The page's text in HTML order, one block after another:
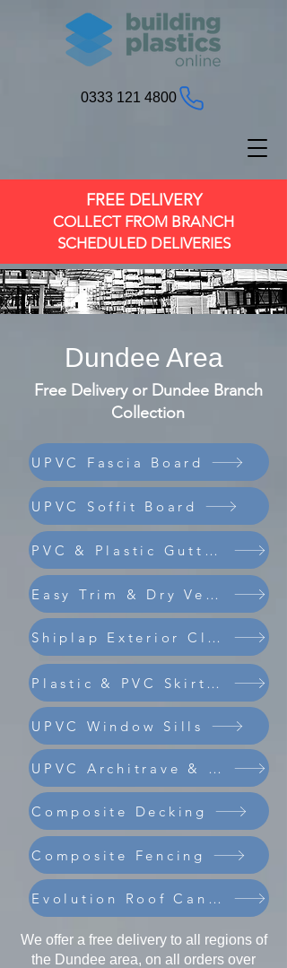
0333 121 4800
FREE DELIVERY
COLLECT FROM BRANCH
SCHEDULED DELIVERIES
Dundee Area
Free Delivery or Dundee Branch
Collection
UPVC Fascia Board
UPVC Soffit Board
PVC & Plastic Guttering
Easy Trim & Dry Verge
Shiplap Exterior Cladding
Composite Coastline Cladding Plastic & PVC Skirting Board
UPVC Window Sills
UPVC Architrave & Trims
Composite Decking
Composite Fencing
Evolution Roof Canopies
We offer a free delivery to all regions of
the Dundee area, on all orders over